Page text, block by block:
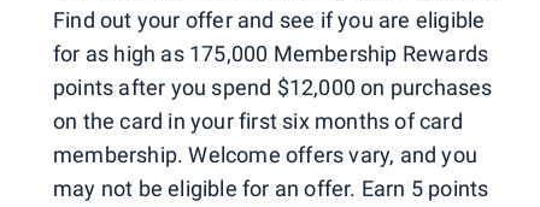
Find out your offer and see if you are eligible
for as high as 175,000 Membership Rewards
points after you spend $12,000 on purchases
on the card in your first six months of card
membership. Welcome offers vary, and you
may not be eligible for an offer. Earn 5 points